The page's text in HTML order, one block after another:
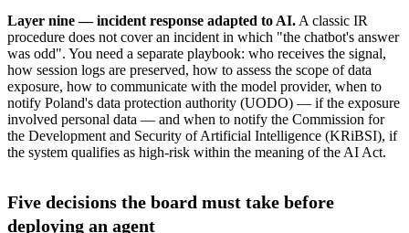
Layer nine — incident response adapted to AI. A classic IR
procedure does not cover an incident in which "the chatbot's answer
was odd". You need a separate playbook: who receives the signal,
how session logs are preserved, how to assess the scope of data
exposure, how to communicate with the model provider, when to
notify Poland's data protection authority (UODO) — if the exposure
involved personal data — and when to notify the Commission for
the Development and Security of Artificial Intelligence (KRiBSI), if
the system qualifies as high-risk within the meaning of the AI Act.
Five decisions the board must take before
deploying an agent